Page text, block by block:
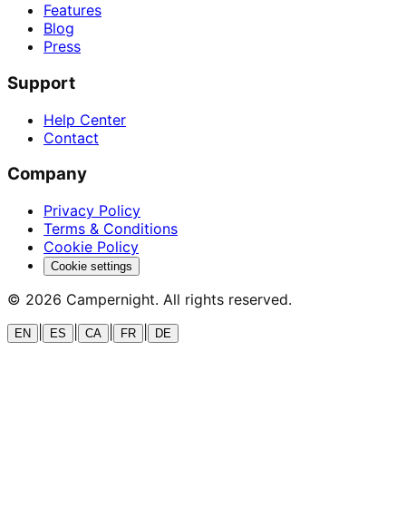
Features
Blog
Press
Support
Help Center
Contact
Company
Privacy Policy
Terms & Conditions
Cookie Policy
Cookie settings
© 2026 Campernight. All rights reserved.
EN ES CA FR DE